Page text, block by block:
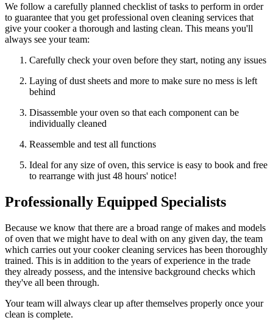
We follow a carefully planned checklist of tasks to perform in order
to guarantee that you get professional oven cleaning services that
give your cooker a thorough and lasting clean. This means you'll
always see your team:
Carefully check your oven before they start, noting any issues
Laying of dust sheets and more to make sure no mess is left
behind
Disassemble your oven so that each component can be
individually cleaned
Reassemble and test all functions
Ideal for any size of oven, this service is easy to book and free
to rearrange with just 48 hours' notice!
Professionally Equipped Specialists
Because we know that there are a broad range of makes and models
of oven that we might have to deal with on any given day, the team
which carries out your cooker cleaning services has been thoroughly
trained. This is in addition to the years of experience in the trade
they already possess, and the intensive background checks which
they've all been through.
Your team will always clear up after themselves properly once your
clean is complete.